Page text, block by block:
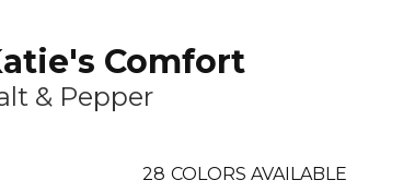
Comfort
& Pepper
28 COLORS AVAILABLE